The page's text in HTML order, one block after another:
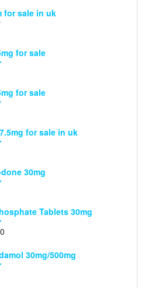
£40
through
for sale in uk
£39
through
for sale
£40
through
for sale
£34
through
for sale in uk
£41
through
30mg
Tablets​ 30mg
£10030mg/500mg